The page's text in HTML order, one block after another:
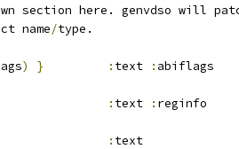
section here. genvdso will
name/type.
) } : text : abiflags
: text : reginfo
: text